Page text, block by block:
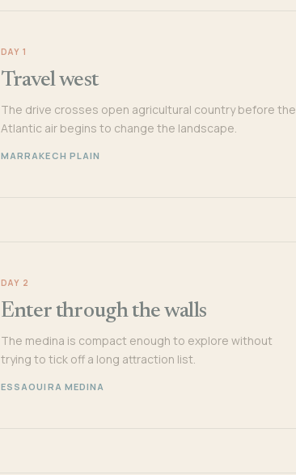
DAY 1
Travel west
The drive crosses open agricultural country before the
Atlantic air begins to change the landscape.
MARRAKECH PLAIN
DAY 2
Enter through the walls
The medina is compact enough to explore without
trying to tick off a long attraction list.
ESSAOUIRA MEDINA